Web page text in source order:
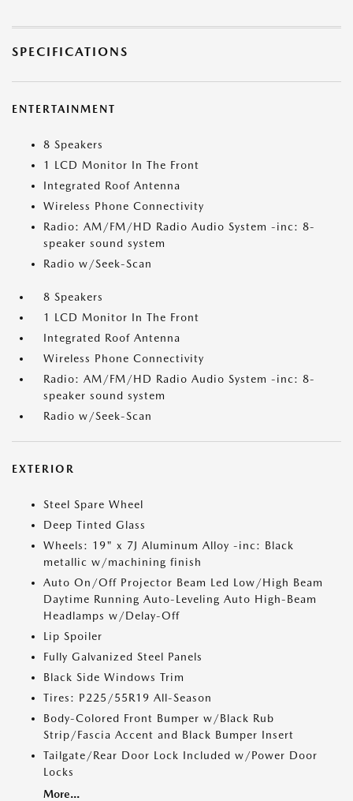
SPECIFICATIONS
ENTERTAINMENT
8 Speakers
1 LCD Monitor In The Front
Integrated Roof Antenna
Wireless Phone Connectivity
Radio: AM/FM/HD Radio Audio System -inc: 8-
speaker sound system
Radio w/Seek-Scan
8 Speakers
1 LCD Monitor In The Front
Integrated Roof Antenna
Wireless Phone Connectivity
Radio: AM/FM/HD Radio Audio System -inc: 8-
speaker sound system
Radio w/Seek-Scan
EXTERIOR
Steel Spare Wheel
Deep Tinted Glass
Wheels: 19" x 7J Aluminum Alloy -inc: Black
metallic w/machining finish
Auto On/Off Projector Beam Led Low/High Beam
Daytime Running Auto-Leveling Auto High-Beam
Headlamps w/Delay-Off
Lip Spoiler
Fully Galvanized Steel Panels
Black Side Windows Trim
Tires: P225/55R19 All-Season
Body-Colored Front Bumper w/Black Rub
Strip/Fascia Accent and Black Bumper Insert
Tailgate/Rear Door Lock Included w/Power Door
Locks
More...